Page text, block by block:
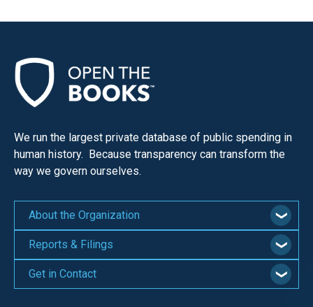
We run the largest private database of public spending in
human history. Because transparency can transform the
way we govern ourselves.
About the Organization
Reports & Filings
Get in Contact